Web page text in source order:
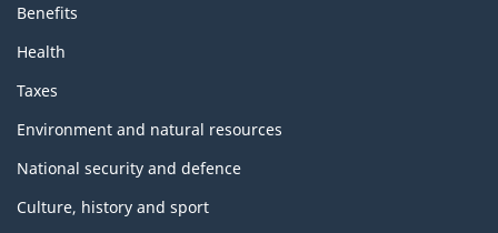
Benefits
Health
Taxes
Environment and natural resources
National security and defence
Culture, history and sport